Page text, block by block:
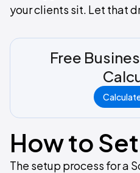
your clients sit. Let that
Free
How to
The setup process for a